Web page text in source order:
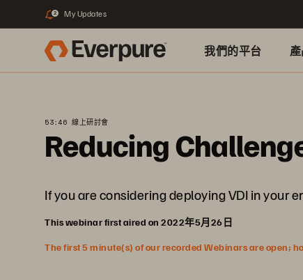
2 My Updates
我們的平台
53:46 線上研討會
Reducing
If you are considering deploying VDI in your
This webinar first aired on 2022年5月26日
The first 5 minute(s) of our recorded Webinars are open;